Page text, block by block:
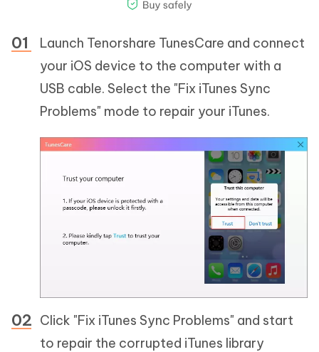
Launch Tenorshare TunesCare and connect
your iOS device to the computer with a
USB cable. Select the "Fix iTunes Sync
Problems" mode to repair your iTunes.
Click "Fix iTunes Sync Problems" and start
to repair the corrupted iTunes library